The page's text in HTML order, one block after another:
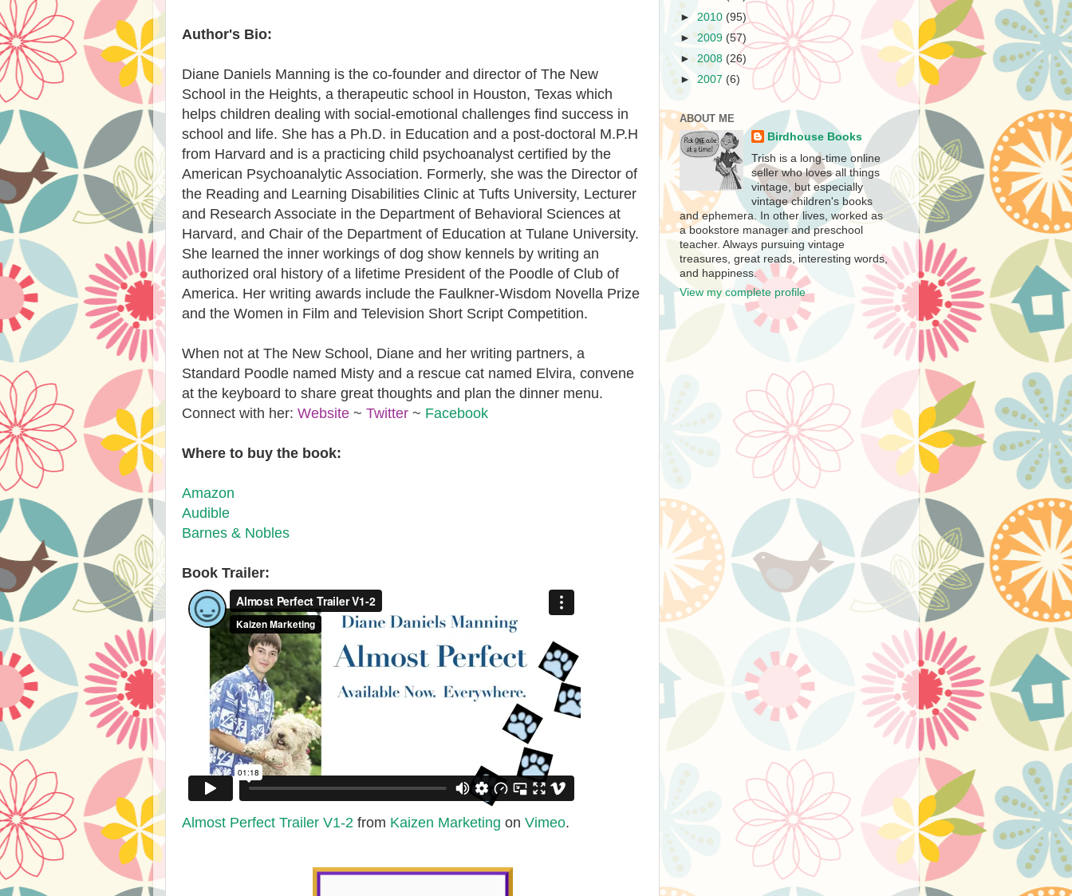
Author's Bio:
Diane Daniels Manning is the co-founder and director of The New
School in the Heights, a therapeutic school in Houston, Texas which
helps children dealing with social-emotional challenges find success in
school and life. She has a Ph.D. in Education and a post-doctoral M.P.H
from Harvard and is a practicing child psychoanalyst certified by the
American Psychoanalytic Association. Formerly, she was the Director of
the Reading and Learning Disabilities Clinic at Tufts University, Lecturer
and Research Associate in the Department of Behavioral Sciences at
Harvard, and Chair of the Department of Education at Tulane University.
She learned the inner workings of dog show kennels by writing an
authorized oral history of a lifetime President of the Poodle of Club of
America. Her writing awards include the Faulkner-Wisdom Novella Prize
and the Women in Film and Television Short Script Competition.
When not at The New School, Diane and her writing partners, a
Standard Poodle named Misty and a rescue cat named Elvira, convene
at the keyboard to share great thoughts and plan the dinner menu.
Connect with her: Website ~ Twitter ~ Facebook
Where to buy the book:
Amazon
Audible​
​Barnes & Nobles
​Book Trailer:​
Almost Perfect Trailer V1-2 from Kaizen Marketing on Vimeo.
► 2010 (95)
► 2009 (57)
► 2008 (26)
► 2007 (6)
ABOUT ME
Birdhouse Books
Trish is a long-time online
seller who loves all things
vintage, but especially
vintage children's books
and ephemera. In other lives, worked as
a bookstore manager and preschool
teacher. Always pursuing vintage
treasures, great reads, interesting words,
and happiness.
View my complete profile